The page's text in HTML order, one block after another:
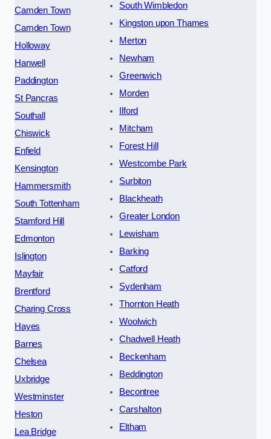
Camden Town
Camden Town
Holloway
Hanwell
Paddington
St Pancras
Southall
Chiswick
Enfield
Kensington
Hammersmith
South Tottenham
Stamford Hill
Edmonton
Islington
Mayfair
Brentford
Charing Cross
Hayes
Barnes
Chelsea
Uxbridge
Westminster
Heston
Lea Bridge
South Wimbledon
Kingston upon Thames
Merton
Newham
Greenwich
Morden
Ilford
Mitcham
Forest Hill
Westcombe Park
Surbiton
Blackheath
Greater London
Lewisham
Barking
Catford
Sydenham
Thornton Heath
Woolwich
Chadwell Heath
Beckenham
Beddington
Becontree
Carshalton
Eltham